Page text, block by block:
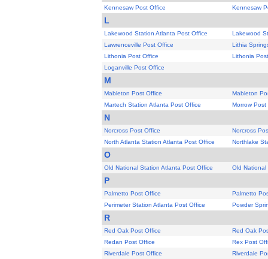
Kennesaw Post Office Kennesaw
L
Lakewood Station Atlanta Post Office
Lakewood
Lawrenceville Post Office
Lithia
Lithonia Post Office
Lithonia
Loganville Post Office
M
Mableton Post Office
Mableton
Martech Station Atlanta Post Office
Morrow Post
N
Norcross Post Office
Norcross
North Atlanta Station Atlanta Post Office
Northlake
O
Old National Station Atlanta Post Office Old
P
Palmetto Post Office
Palmetto
Perimeter Station Atlanta Post Office
Powder
R
Red Oak Post Office
Red Oak
Redan Post Office
Rex Post
Riverdale Post Office
Riverdale